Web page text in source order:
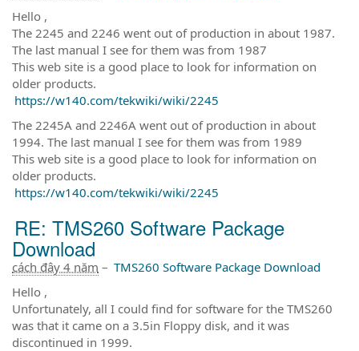
Hello ,
The 2245 and 2246 went out of production in about 1987.
The last manual I see for them was from 1987
This web site is a good place to look for information on
older products.
https://w140.com/tekwiki/wiki/2245
The 2245A and 2246A went out of production in about
1994. The last manual I see for them was from 1989
This web site is a good place to look for information on
older products.
https://w140.com/tekwiki/wiki/2245
RE: TMS260 Software Package
Download
cách đây 4 năm – TMS260 Software Package Download
Hello ,
Unfortunately, all I could find for software for the TMS260
was that it came on a 3.5in Floppy disk, and it was
discontinued in 1999.